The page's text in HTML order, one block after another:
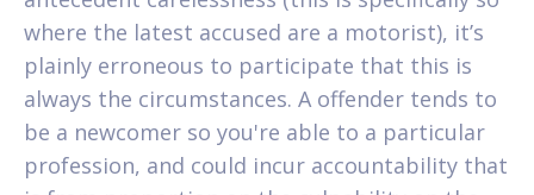
where the latest accused are a motorist), it’s
plainly erroneous to participate that this is
always the circumstances. A offender tends to
be a newcomer so you're able to a particular
profession, and could incur accountability that